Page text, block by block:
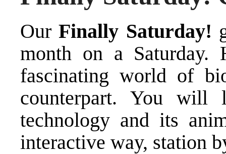
OurFinally Saturday!
month on a Saturday.
fascinating world of
counterpart. You will
technology and its
interactive way, station